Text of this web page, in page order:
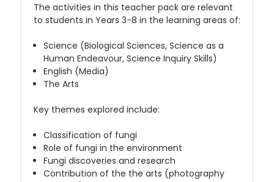
The activities in this teacher pack are relevant
to students in Years 3-8 in the learning areas of:
Science (Biological Sciences, Science as a
Human Endeavour, Science Inquiry Skills)
English (Media)
The Arts
Key themes explored include:
Classification of fungi
Role of fungi in the environment
Fungi discoveries and research
Contribution of the the arts (photography